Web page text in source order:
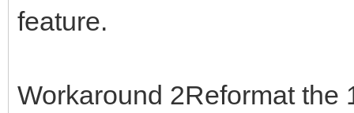
feature.
Workaround 2Reformat the